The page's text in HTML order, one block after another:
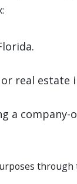
real estate
a company-
through